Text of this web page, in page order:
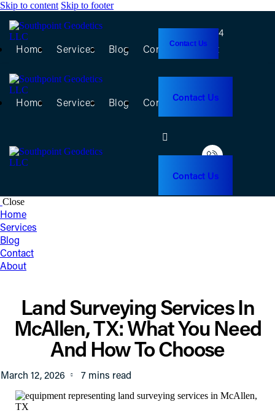
Skip to content Skip to footer
Home Services Blog Contact About
(956) 368-5074
Contact Us
Home Services Blog Contact About
Contact Us
Contact Us
Close
Home
Services
Blog
Contact
About
Land Surveying Services In
McAllen, TX: What You Need
And How To Choose
March 12, 2026